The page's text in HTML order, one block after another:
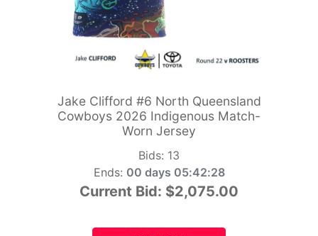
Jake Clifford #6 North Queensland
Cowboys 2026 Indigenous Match-
Worn Jersey
Bids: 13
Ends: 00 days 05:42:26
Current Bid: $2,075.00